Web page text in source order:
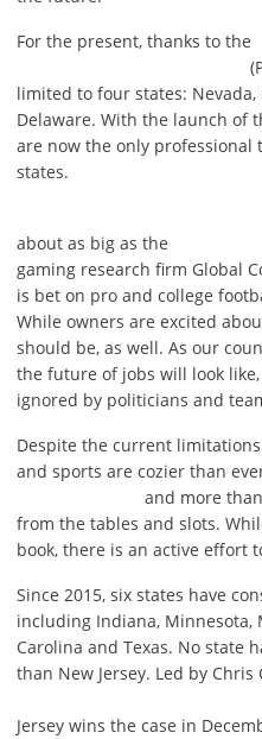
For the present, thanks to the
limited to four states: Nevada,
Delaware. With the launch of
are now the only professional
states.
about as big as the
gaming research firm Global
is bet on pro and college
While owners are excited
should be, as well. As our
the future of jobs will look
ignored by politicians and
Despite the current
and sports are cozier than
and more
from the tables and slots.
book, there is an active effort
Since 2015, six states have
including Indiana, Minnesota,
Carolina and Texas. No state
than New Jersey. Led by
Jersey wins the case in